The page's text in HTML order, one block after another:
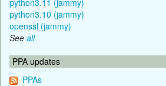
python3.10 (jammy)
openssl (jammy)
See all
PPA updates
PPAs